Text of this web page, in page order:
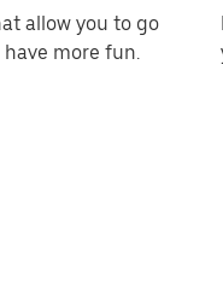
allow you to go
more fun.